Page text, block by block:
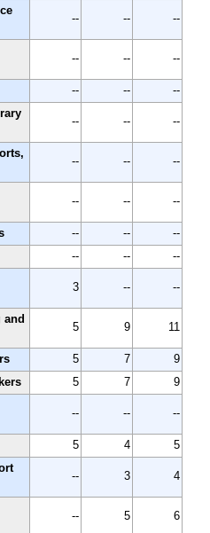
-- -- --
-- -- --
-- --
--
-- -- --
-- -- --
-- -- --
-- --
--
-- --
--
3 -- --
5 9 11
5 7
9
5 7
9
-- -- --
5 4
5
-- 3 4
-- 5 6